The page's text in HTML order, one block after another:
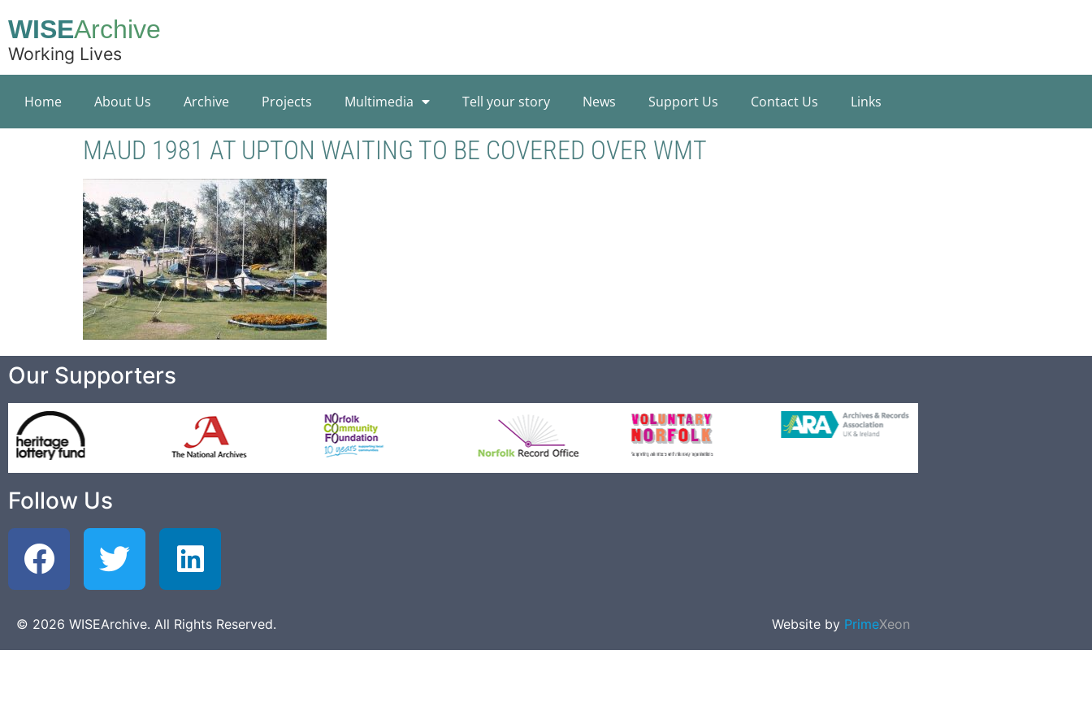
WISEArchive
Working Lives
Home About Us Archive Projects Multimedia Tell your story News Support Us Contact Us Links
MAUD 1981 AT UPTON WAITING TO BE COVERED OVER WMT
Our Supporters
Follow Us
© 2026 WISEArchive. All Rights Reserved. Website by PrimeXeon